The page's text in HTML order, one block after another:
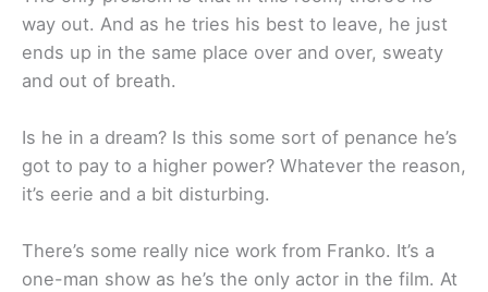
way out. And as he tries his best to leave, he just
ends up in the same place over and over, sweaty
and out of breath.
Is he in a dream? Is this some sort of penance he’s
got to pay to a higher power? Whatever the reason,
it’s eerie and a bit disturbing.
There’s some really nice work from Franko. It’s a
one-man show as he’s the only actor in the film. At